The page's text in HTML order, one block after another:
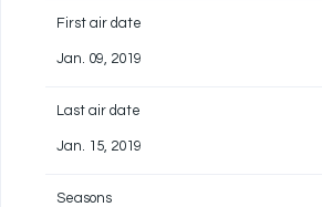
First air date
Jan. 09, 2019
Last air date
Jan. 15, 2019
Seasons